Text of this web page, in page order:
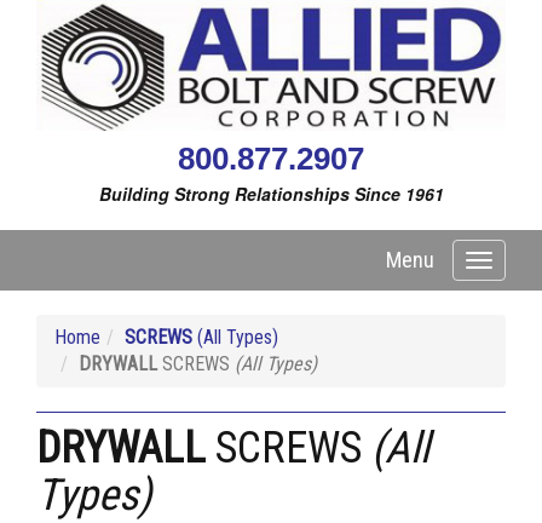
800.877.2907
Building Strong Relationships Since 1961
Toggle
Menu
Home SCREWS (All Types)
DRYWALLSCREWS (All Types)
DRYWALL SCREWS (All
Types)